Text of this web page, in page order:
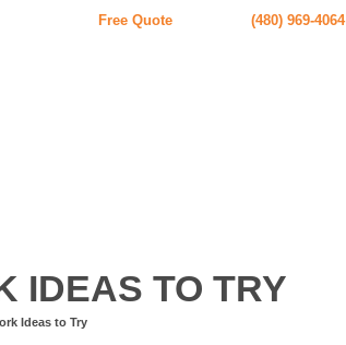
Free Quote (480) 969-4064
IDEAS TO TRY
Ideas to Try